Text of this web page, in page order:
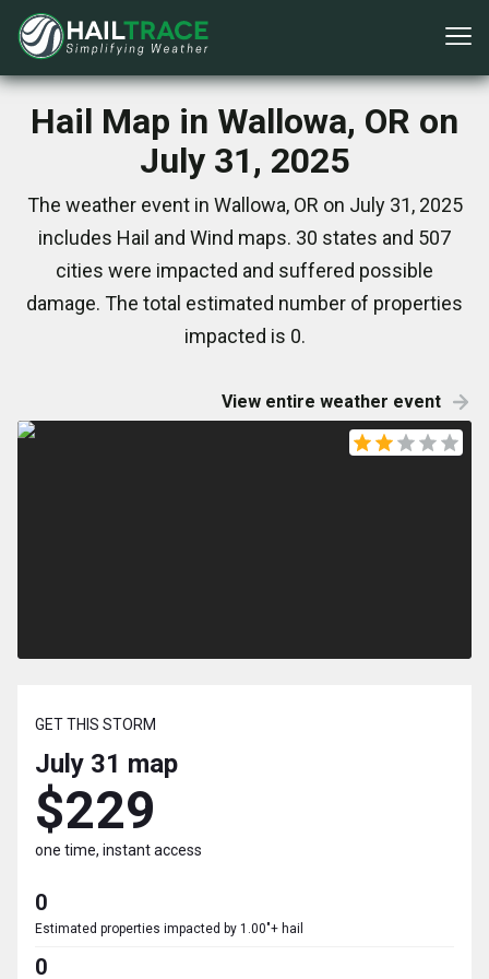
Hail Map in Wallowa, OR on
July 31, 2025
The weather event in Wallowa, OR on July 31, 2025
includes Hail and Wind maps. 30 states and 507
cities were impacted and suffered possible
damage. The total estimated number of properties
impacted is 0.
View entire weather event
GET THIS STORM
July 31 map
$229
one time, instant access
0
Estimated properties impacted by 1.00"+ hail
0